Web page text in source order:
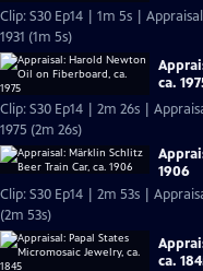
Clip: S30 Ep14 | 1m 5s |
1931 (1m 5s)
ca.
Clip: S30 Ep14 | 2m 26s |
1975 (2m 26s)
1906
Clip: S30 Ep14 | 2m 53s |
(2m 53s)
ca.